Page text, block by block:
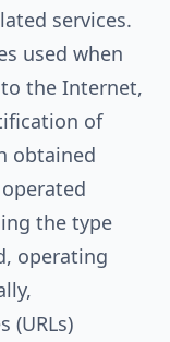
services.
used when
the Internet,
of
obtained
the type
operating
(URLs)